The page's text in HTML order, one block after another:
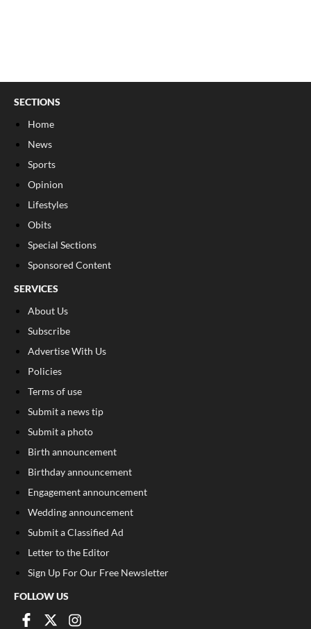
SECTIONS
Home
News
Sports
Opinion
Lifestyles
Obits
Special Sections
Sponsored Content
SERVICES
About Us
Subscribe
Advertise With Us
Policies
Terms of use
Submit a news tip
Submit a photo
Birth announcement
Birthday announcement
Engagement announcement
Wedding announcement
Submit a Classified Ad
Letter to the Editor
Sign Up For Our Free Newsletter
FOLLOW US